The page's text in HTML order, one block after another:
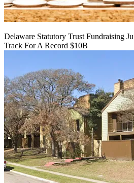
Delaware Statutory Trust Fundraising
Track For A Record $10B